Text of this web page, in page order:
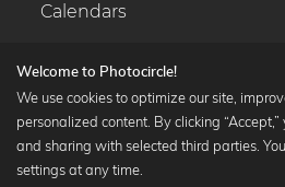
Calendars
Popular Collections
Black and white art prints
Welcome to Photocircle!
We use cookies to optimize our site,
personalized content. By clicking
and sharing with selected third parties.
settings at any time.